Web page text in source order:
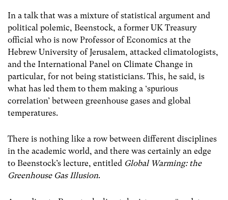
In a talk that was a mixture of statistical argument and
political polemic, Beenstock, a former UK Treasury
official who is now Professor of Economics at the
Hebrew University of Jerusalem, attacked climatologists,
and the International Panel on Climate Change in
particular, for not being statisticians. This, he said, is
what has led them to them making a ‘spurious
correlation’ between greenhouse gases and global
temperatures.
There is nothing like a row between different disciplines
in the academic world, and there was certainly an edge
to Beenstock’s lecture, entitled Global Warming: the
Greenhouse Gas Illusion.